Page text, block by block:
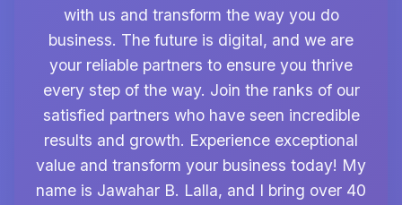
with us and transform the way you do
business. The future is digital, and we are
your reliable partners to ensure you thrive
every step of the way. Join the ranks of our
satisfied partners who have seen incredible
results and growth. Experience exceptional
value and transform your business today! My
name is Jawahar B. Lalla, and I bring over 40